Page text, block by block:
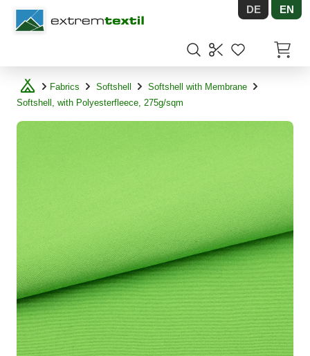
Shopware DE EN
Fabrics Softshell
Softshell with Membrane
Softshell, with Polyesterfleece, 275g/sqm